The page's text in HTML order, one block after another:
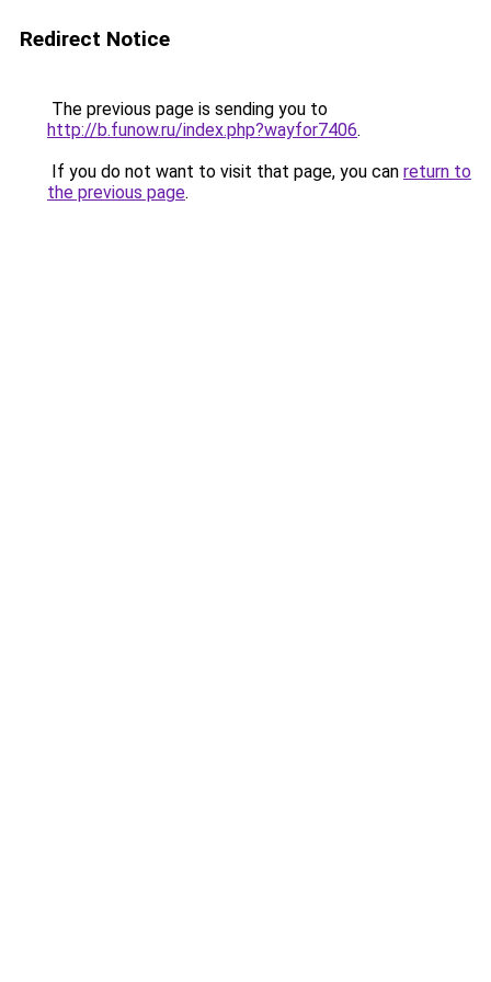
Redirect Notice
The previous page is sending you to
http://b.funow.ru/index.php?wayfor7406.
If you do not want to visit that page, you can return to
the previous page.